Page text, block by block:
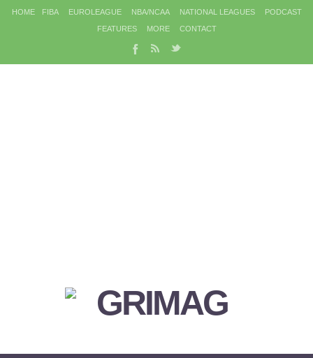
HOME FIBA EUROLEAGUE NBA/NCAA NATIONAL LEAGUES
PODCAST
FEATURES
MORE CONTACT